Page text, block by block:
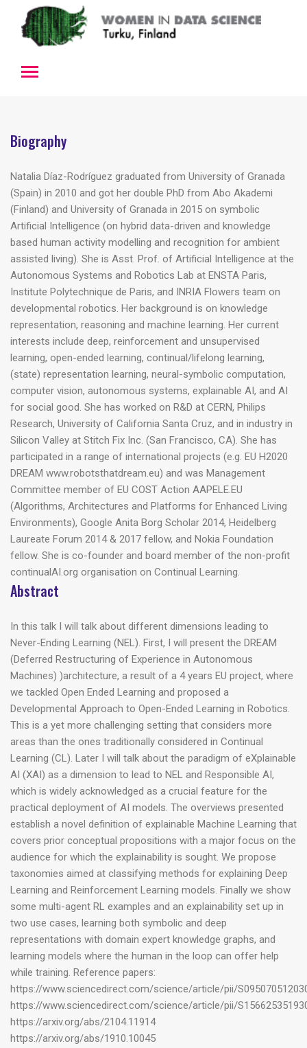
Biography
Natalia Díaz-Rodríguez graduated from University of Granada
(Spain) in 2010 and got her double PhD from Abo Akademi
(Finland) and University of Granada in 2015 on symbolic
Artificial Intelligence (on hybrid data-driven and knowledge
based human activity modelling and recognition for ambient
assisted living). She is Asst. Prof. of Artificial Intelligence at the
Autonomous Systems and Robotics Lab at ENSTA Paris,
Institute Polytechnique de Paris, and INRIA Flowers team on
developmental robotics. Her background is on knowledge
representation, reasoning and machine learning. Her current
interests include deep, reinforcement and unsupervised
learning, open-ended learning, continual/lifelong learning,
(state) representation learning, neural-symbolic computation,
computer vision, autonomous systems, explainable AI, and AI
for social good. She has worked on R&D at CERN, Philips
Research, University of California Santa Cruz, and in industry in
Silicon Valley at Stitch Fix Inc. (San Francisco, CA). She has
participated in a range of international projects (e.g. EU H2020
DREAM www.robotsthatdream.eu) and was Management
Committee member of EU COST Action AAPELE.EU
(Algorithms, Architectures and Platforms for Enhanced Living
Environments), Google Anita Borg Scholar 2014, Heidelberg
Laureate Forum 2014 & 2017 fellow, and Nokia Foundation
fellow. She is co-founder and board member of the non-profit
continualAI.org organisation on Continual Learning.
Abstract
In this talk I will talk about different dimensions leading to
Never-Ending Learning (NEL). First, I will present the DREAM
(Deferred Restructuring of Experience in Autonomous
Machines) )architecture, a result of a 4 years EU project, where
we tackled Open Ended Learning and proposed a
Developmental Approach to Open-Ended Learning in Robotics.
This is a yet more challenging setting that considers more
areas than the ones traditionally considered in Continual
Learning (CL). Later I will talk about the paradigm of eXplainable
AI (XAI) as a dimension to lead to NEL and Responsible AI,
which is widely acknowledged as a crucial feature for the
practical deployment of AI models. The overviews presented
establish a novel definition of explainable Machine Learning that
covers prior conceptual propositions with a major focus on the
audience for which the explainability is sought. We propose
taxonomies aimed at classifying methods for explaining Deep
Learning and Reinforcement Learning models. Finally we show
some multi-agent RL examples and an explainability set up in
two use cases, learning both symbolic and deep
representations with domain expert knowledge graphs, and
learning models where the human in the loop can offer help
while training. Reference papers:
https://www.sciencedirect.com/science/article/pii/
https://www.sciencedirect.com/science/article/pii/
https://arxiv.org/abs/2104.11914
https://arxiv.org/abs/1910.10045